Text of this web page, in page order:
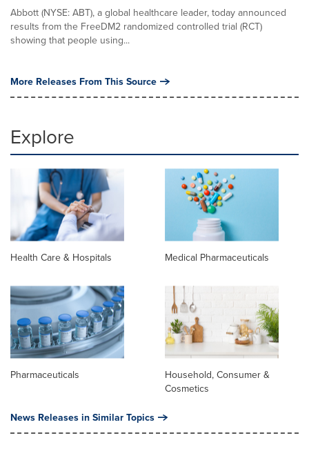
Abbott (NYSE: ABT), a global healthcare leader, today announced
results from the FreeDM2 randomized controlled trial (RCT)
showing that people using...
More Releases From This Source
Explore
Health Care & Hospitals Medical Pharmaceuticals
Pharmaceuticals
Household, Consumer &
Cosmetics
News Releases in Similar Topics